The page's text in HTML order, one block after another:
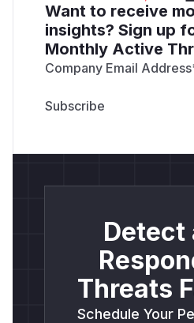
Want to receive
insights? Sign up
Monthly Active
Company Email Address
Detect
Threats
Schedule Your